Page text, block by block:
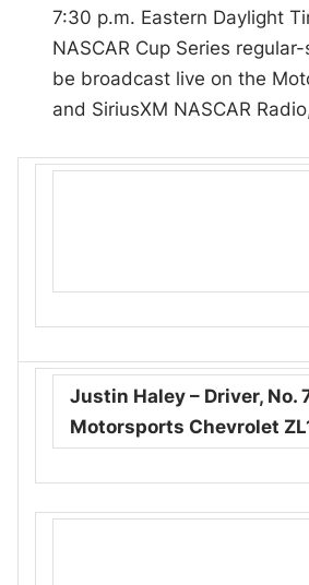
7:30 p.m. Eastern Daylight
NASCAR Cup Series
be broadcast live on the
and SiriusXM NASCAR
Justin Haley – Driver, No.
Motorsports Chevrolet